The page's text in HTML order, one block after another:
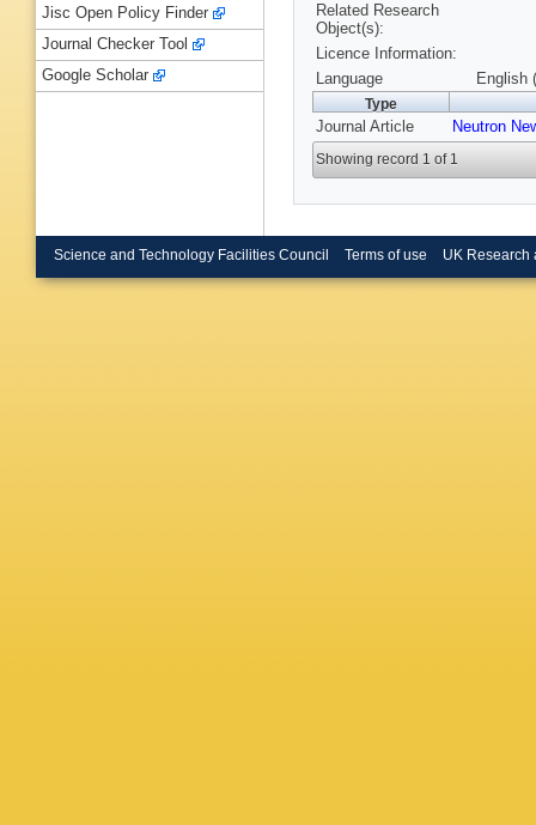
Related Research
Object(s):
Licence Information:
Language
English
Type
Journal Article Neutron
Showing record 1 of 1
Jisc Open Policy Finder
Journal Checker Tool
Google Scholar
Science and Technology Facilities Council Terms of use UK Research